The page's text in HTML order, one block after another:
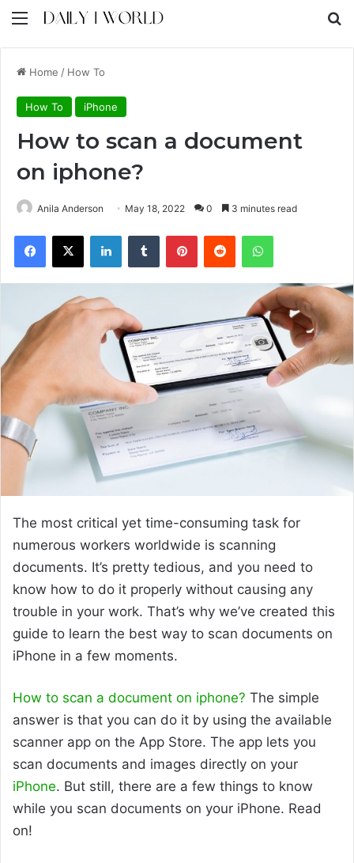
Menu
Home / How To
How To iPhone
How to scan a document
on iphone?
Anila Anderson May 18, 2022 0 3 minutes read
The most critical yet time-consuming task for
numerous workers worldwide is scanning
documents. It’s pretty tedious, and you need to
know how to do it properly without causing any
trouble in your work. That’s why we’ve created this
guide to learn the best way to scan documents on
iPhone in a few moments.
How to scan a document on iphone? The simple
answer is that you can do it by using the available
scanner app on the App Store. The app lets you
scan documents and images directly on your
iPhone. But still, there are a few things to know
while you scan documents on your iPhone. Read
on!